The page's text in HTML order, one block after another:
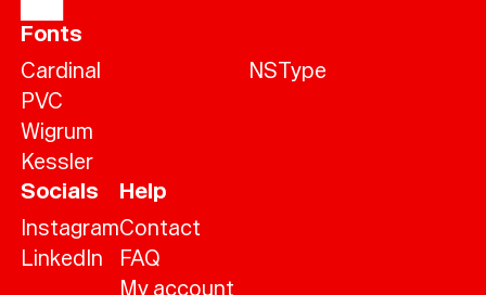
Fonts
Cardinal
PVC
Wigrum
Kessler
NSType
Socials
Instagram
LinkedIn
Help
Contact
FAQ
My account